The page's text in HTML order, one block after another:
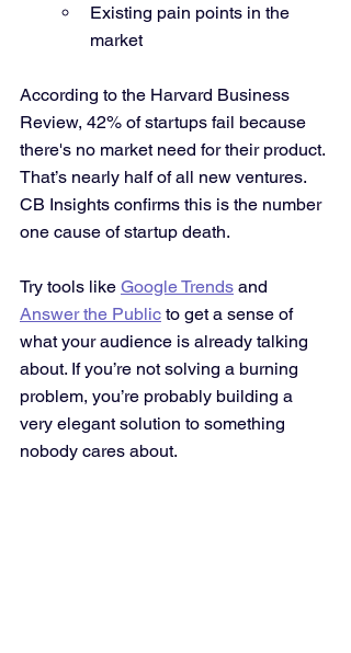
Existing pain points in the
market
According to the Harvard Business
Review, 42% of startups fail because
there's no market need for their product.
That’s nearly half of all new ventures.
CB Insights confirms this is the number
one cause of startup death.
Try tools like Google Trends and
Answer the Public to get a sense of
what your audience is already talking
about. If you’re not solving a burning
problem, you’re probably building a
very elegant solution to something
nobody cares about.